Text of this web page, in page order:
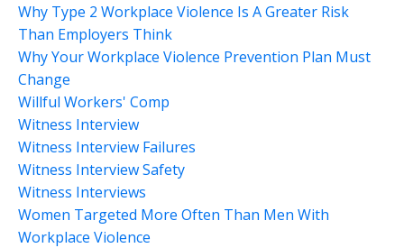
Why Type 2 Workplace Violence Is A Greater Risk
Than Employers Think
Why Your Workplace Violence Prevention Plan Must
Change
Willful Workers' Comp
Witness Interview
Witness Interview Failures
Witness Interview Safety
Witness Interviews
Women Targeted More Often Than Men With
Workplace Violence